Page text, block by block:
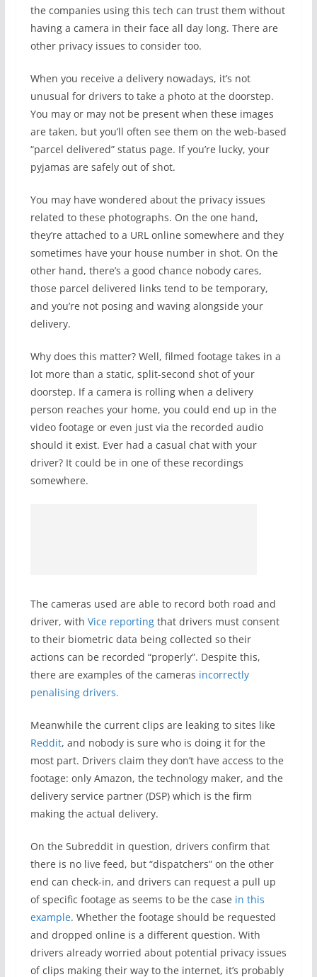
the companies using this tech can trust them without
having a camera in their face all day long. There are
other privacy issues to consider too.
When you receive a delivery nowadays, it’s not
unusual for drivers to take a photo at the doorstep.
You may or may not be present when these images
are taken, but you’ll often see them on the web-based
“parcel delivered” status page. If you’re lucky, your
pyjamas are safely out of shot.
You may have wondered about the privacy issues
related to these photographs. On the one hand,
they’re attached to a URL online somewhere and they
sometimes have your house number in shot. On the
other hand, there’s a good chance nobody cares,
those parcel delivered links tend to be temporary,
and you’re not posing and waving alongside your
delivery.
Why does this matter? Well, filmed footage takes in a
lot more than a static, split-second shot of your
doorstep. If a camera is rolling when a delivery
person reaches your home, you could end up in the
video footage or even just via the recorded audio
should it exist. Ever had a casual chat with your
driver? It could be in one of these recordings
somewhere.
The cameras used are able to record both road and
driver, with Vice reportingthat drivers must consent
to their biometric data being collected so their
actions can be recorded “properly”. Despite this,
there are examples of the cameras incorrectly
penalising drivers.
Meanwhile the current clips are leaking to sites like
Reddit, and nobody is sure who is doing it for the
most part. Drivers claim they don’t have access to the
footage: only Amazon, the technology maker, and the
delivery service partner (DSP) which is the firm
making the actual delivery.
On the Subreddit in question, drivers confirm that
there is no live feed, but “dispatchers” on the other
end can check-in, and drivers can request a pull up
of specific footage as seems to be the case in this
example. Whether the footage should be requested
and dropped online is a different question. With
drivers already worried about potential privacy issues
of clips making their way to the internet, it’s probably